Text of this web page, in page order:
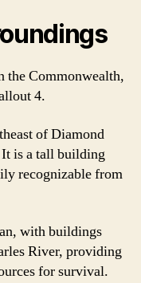
the Commonwealth,
4.
of Diamond
is a tall building
recognizable from
with buildings
River, providing
for survival.